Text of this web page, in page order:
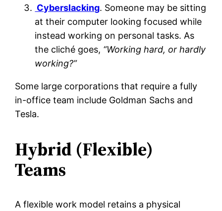
Cyberslacking. Someone may be sitting
at their computer looking focused while
instead working on personal tasks. As
the cliché goes, “Working hard, or hardly
working?”
Some large corporations that require a fully
in-office team include Goldman Sachs and
Tesla.
Hybrid (Flexible)
Teams
A flexible work model retains a physical